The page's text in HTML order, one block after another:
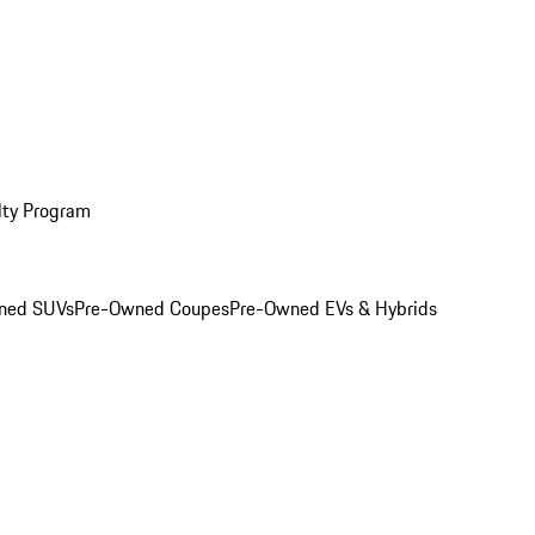
Program
SUVsPre-Owned CoupesPre-Owned EVs & Hybrids